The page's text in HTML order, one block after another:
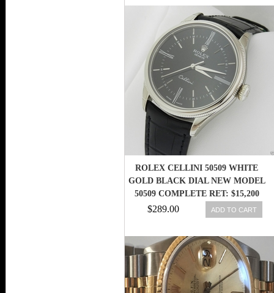
ROLEX CELLINI 50509 WHITE
GOLD BLACK DIAL NEW MODEL
50509 COMPLETE RET: $15,200
$289.00 ADD TO CART